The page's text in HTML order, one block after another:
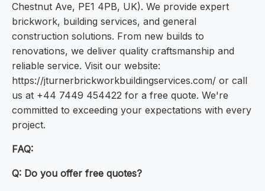
Chestnut Ave, PE1 4PB, UK). We provide expert
brickwork, building services, and general
construction solutions. From new builds to
renovations, we deliver quality craftsmanship and
reliable service. Visit our website:
https://jturnerbrickworkbuildingservices.com/ or call
us at +44 7449 454422 for a free quote. We're
committed to exceeding your expectations with every
project.
FAQ:
Q: Do you offer free quotes?